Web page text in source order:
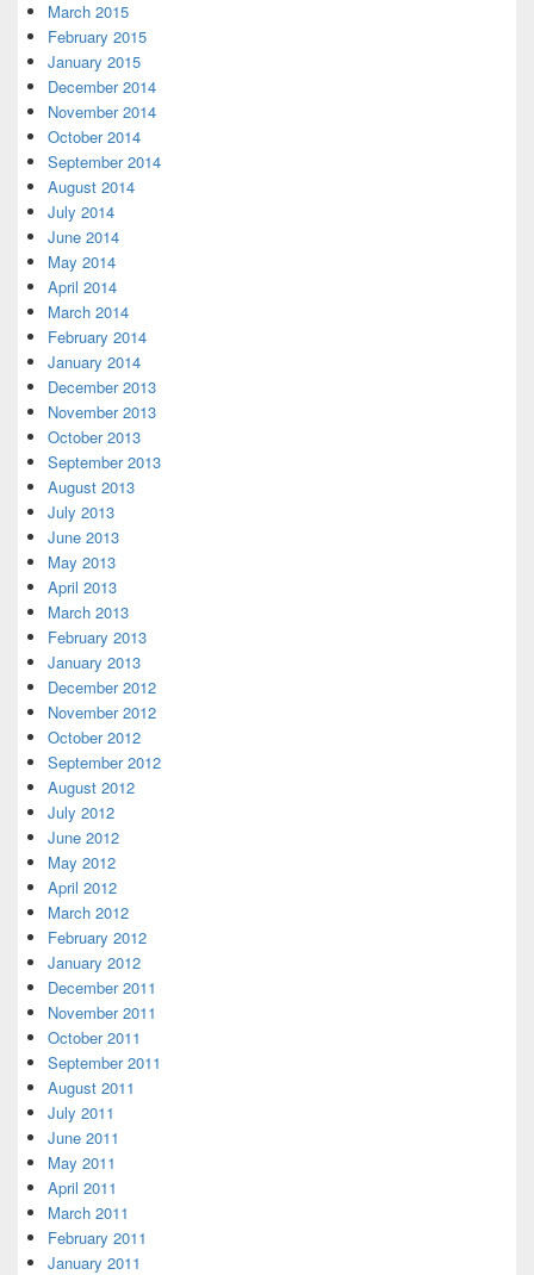
March 2015
February 2015
January 2015
December 2014
November 2014
October 2014
September 2014
August 2014
July 2014
June 2014
May 2014
April 2014
March 2014
February 2014
January 2014
December 2013
November 2013
October 2013
September 2013
August 2013
July 2013
June 2013
May 2013
April 2013
March 2013
February 2013
January 2013
December 2012
November 2012
October 2012
September 2012
August 2012
July 2012
June 2012
May 2012
April 2012
March 2012
February 2012
January 2012
December 2011
November 2011
October 2011
September 2011
August 2011
July 2011
June 2011
May 2011
April 2011
March 2011
February 2011
January 2011